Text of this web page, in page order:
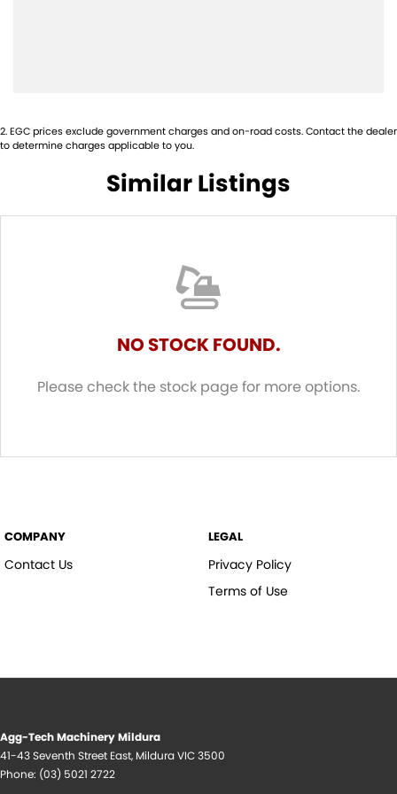
2.EGC prices exclude government charges and on-road costs. Contact the dealer
to determine charges applicable to you.
Similar Listings
NO STOCK FOUND.
Please check the stock page for more options.
COMPANY
Contact Us
LEGAL
Privacy Policy
Terms of Use
Agg-Tech Machinery Mildura
41-43 Seventh Street East, MilduraVIC3500
Phone: (03) 5021 2722